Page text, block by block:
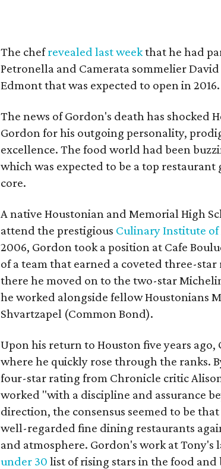
The chefrevealed last weekthat he had
Petronella and Camerata sommelier
Edmont that was expected to open in 2016.
The news of Gordon's death has shocked
Gordon for his outgoing personality,
excellence. The food world had been
which was expected to be a top
core.
A native Houstonian and Memorial High
attend the prestigious Culinary Institute of
2006, Gordon took a position at Cafe
of a team that earned a coveted three-
there he moved on to the two-star
he worked alongside fellow Houstonians
Shvartzapel (Common Bond).
Upon his return to Houston five years
where he quickly rose through the ranks.
four-star rating from Chronicle critic
worked "with a discipline and assurance
direction, the consensus seemed to be
well-regarded fine dining restaurants
and atmosphere. Gordon's work at Tony's
under 30 list of rising stars in the food and